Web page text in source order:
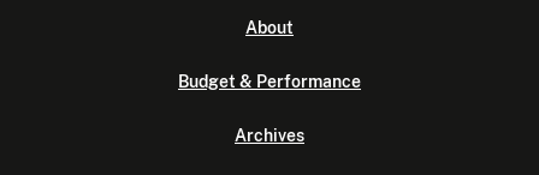
About
Budget & Performance
Archives